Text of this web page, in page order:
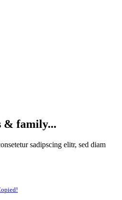
& family...
sadipscing elitr, sed diam